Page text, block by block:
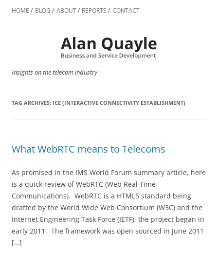
to
HOME BLOG ABOUT REPORTS CONTACT
Insights on the telecom industry
TAG ARCHIVES: ICE (INTERACTIVE CONNECTIVITY ESTABLISHMENT)
What WebRTC means to Telecoms
As promised in the IMS World Forum summary article, here
is a quick review of WebRTC (Web Real Time
Communications). WebRTC is a HTML5 standard being
drafted by the World Wide Web Consortium (W3C) and the
Internet Engineering Task Force (IETF), the project began in
early 2011. The framework was open sourced in June 2011
[…]